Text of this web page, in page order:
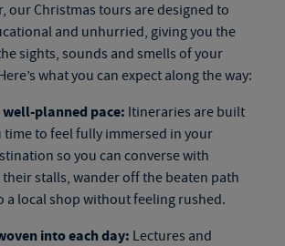
our Christmas tours are designed to
and unhurried, giving you the
sights, sounds and smells of your
what you can expect along the way:
planned pace: Itineraries are built
time to feel fully immersed in your
so you can converse with
stalls, wander off the beaten path
a local shop without feeling rushed.
into each day: Lectures and